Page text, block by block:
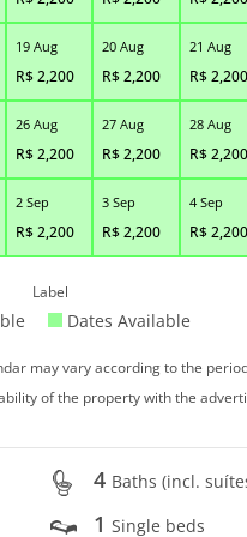
19 Aug
R$2,200
20 Aug
R$2,200
21 Aug
R$2,200
26 Aug
R$2,200
27 Aug
R$2,200
28 Aug
R$2,200
2 Sep
R$2,200
3 Sep
R$2,200
4 Sep
R$2,200
Label
Dates Available
may vary according to the
of the property with the
4 Baths (incl.
1Single beds